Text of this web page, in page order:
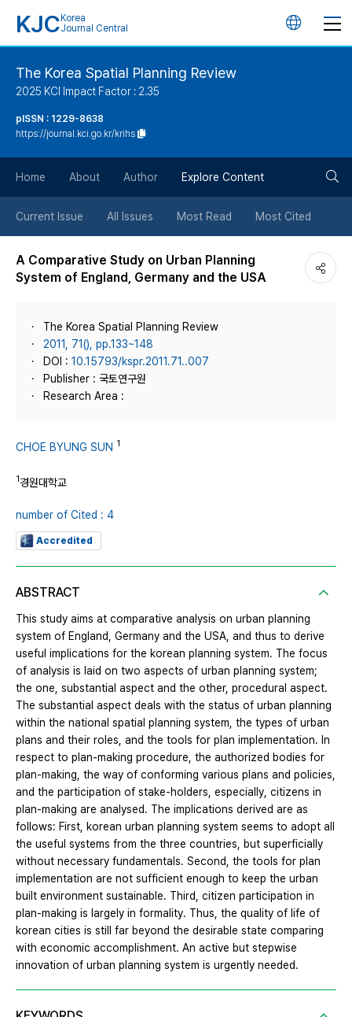
KJC Korea
Journal Central
언
튼
The Korea Spatial Planning Review
2025 KCI Impact Factor : 2.35
pISSN : 1229-8638
https://journal.kci.go.kr/krihs
Home About Author Explore Content
Current Issue All Issues Most Read Most Cited
A Comparative Study on Urban Planning
System of England, Germany and the USA
The Korea Spatial Planning Review
2011, 71(), pp.133~148
DOI : 10.15793/kspr.2011.71..007
Publisher : 국토연구원
Research Area :
CHOE BYUNG SUN 1
1경원대학교
number of Cited : 4
Accredited
ABSTRACT
This study aims at comparative analysis on urban planning
system of England, Germany and the USA, and thus to derive
useful implications for the korean planning system. The focus
of analysis is laid on two aspects of urban planning system;
the one, substantial aspect and the other, procedural aspect.
The substantial aspect deals with the status of urban planning
within the national spatial planning system, the types of urban
plans and their roles, and the tools for plan implementation. In
respect to plan-making procedure, the authorized bodies for
plan-making, the way of conforming various plans and policies,
and the participation of stake-holders, especially, citizens in
plan-making are analysed. The implications derived are as
follows: First, korean urban planning system seems to adopt all
the useful systems from the three countries, but superficially
without necessary fundamentals. Second, the tools for plan
implementation are not sufficient enough to keep the urban
built environment sustainable. Third, citizen participation in
plan-making is largely in formality. Thus, the quality of life of
korean cities is still far beyond the desirable state comparing
with economic accomplishment. An active but stepwise
innovation of urban planning system is urgently needed.